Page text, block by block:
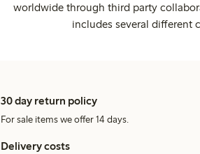
worldwide through third party
includes several different
30 day return policy
For sale items we offer 14 days.
Delivery costs